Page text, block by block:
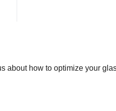
about how to optimize your